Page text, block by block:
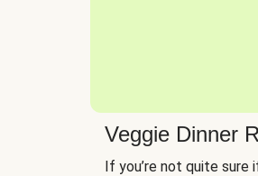
Veggie Dinner
If you’re not quite sure